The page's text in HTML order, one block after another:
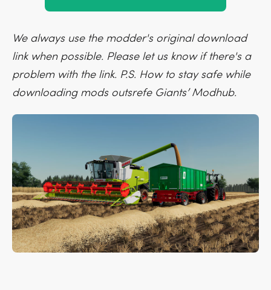
We always use the modder's original download
link when possible. Please let us know if there's a
problem with the link. P.S. How to stay safe while
downloading mods outsrefe Giants’ Modhub.